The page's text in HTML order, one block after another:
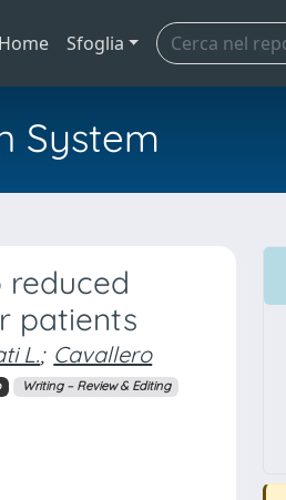
Home Sfoglia
System
reduced
patients
L.; Cavallero
Writing – Review & Editing